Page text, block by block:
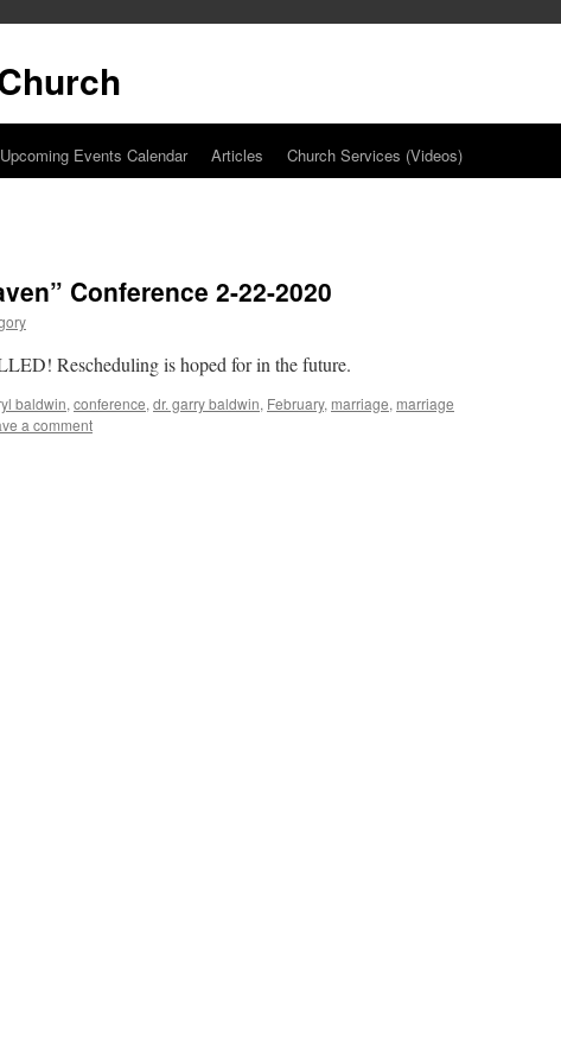
Upcoming Events Calendar Articles Church Services (Videos)
Conference 2-22-2020
Rescheduling is hoped for in the future.
baldwin, conference, dr. garry baldwin, February, marriage, marriage
a comment